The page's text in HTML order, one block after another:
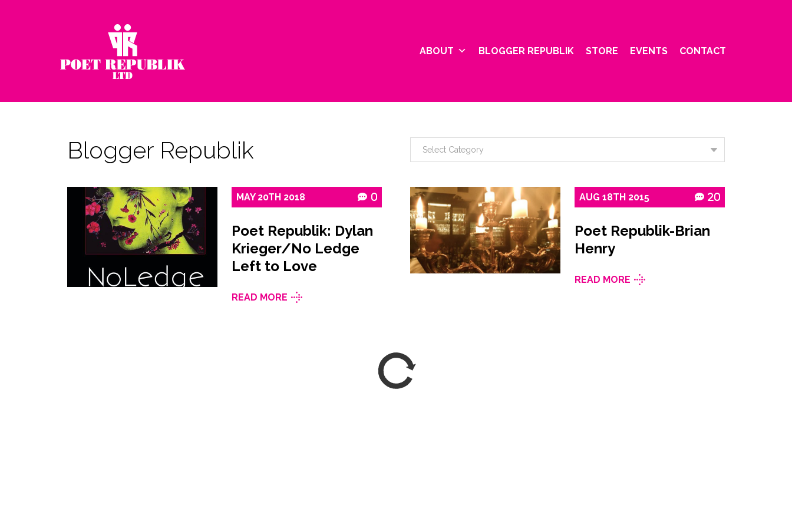
ABOUT BLOGGER REPUBLIK STORE EVENTS CONTACT
Blogger Republik
MAY 20TH 2018 0
Poet Republik: Dylan
Krieger/No Ledge
Left to Love
READ MORE
AUG 18TH 2015 20
Poet Republik-Brian
Henry
READ MORE